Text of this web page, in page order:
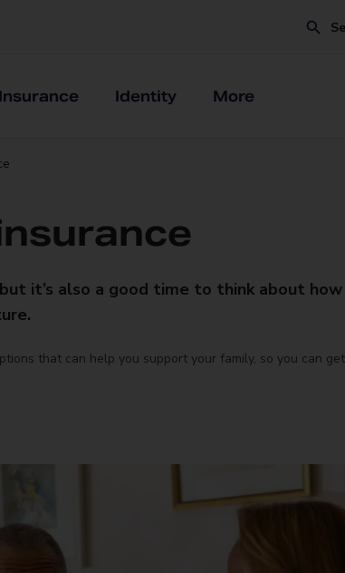
Insurance Identity More
it’s also a good time to think about how
that can help you support your family, so you can